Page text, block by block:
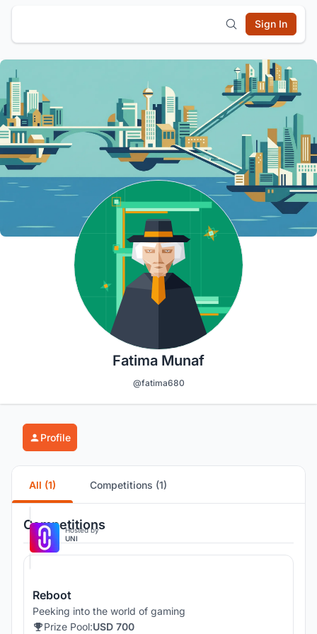
Sign In
Fatima Munaf
@fatima680
Profile
All (1) Competitions (1)
Competitions
Hosted by
UNI
Reboot
Peeking into the world of gaming
Prize Pool:USD 700